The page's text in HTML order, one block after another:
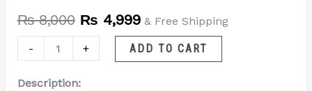
₨8,000 ₨ 4,999 & Free Shipping
- + ADD TO CART
Description: